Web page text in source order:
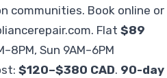
communities. Book online or
. Flat $89
Sun 9AM–6PM
$120–$380 CAD. 90-day